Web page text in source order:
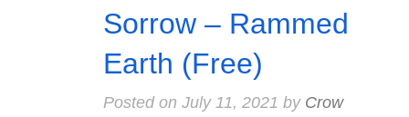
Sorrow – Rammed
Earth (Free)
Posted on July 11, 2021 by Crow